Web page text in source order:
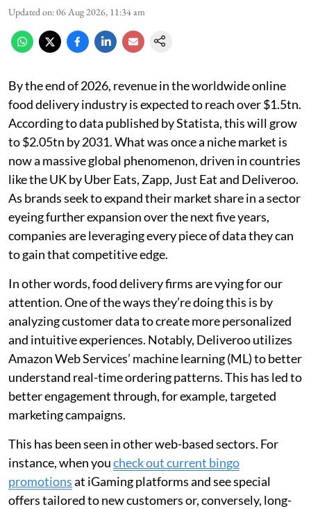
Updated on:06 Aug 2026, 11:34 am
By the end of 2026, revenue in the worldwide online
food delivery industry is expected to reach over $1.5tn.
According to data published by Statista, this will grow
to $2.05tn by 2031. What was once a niche market is
now a massive global phenomenon, driven in countries
like the UK by Uber Eats, Zapp, Just Eat and Deliveroo.
As brands seek to expand their market share in a sector
eyeing further expansion over the next five years,
companies are leveraging every piece of data they can
to gain that competitive edge.
In other words, food delivery firms are vying for our
attention. One of the ways they’re doing this is by
analyzing customer data to create more personalized
and intuitive experiences. Notably, Deliveroo utilizes
Amazon Web Services’ machine learning (ML) to better
understand real-time ordering patterns. This has led to
better engagement through, for example, targeted
marketing campaigns.
This has been seen in other web-based sectors. For
instance, when youcheck out current bingo
promotionsat iGaming platforms and see special
offers tailored to new customers or, conversely, long-